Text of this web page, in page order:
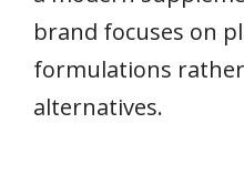
brand focuses on
formulations
alternatives.